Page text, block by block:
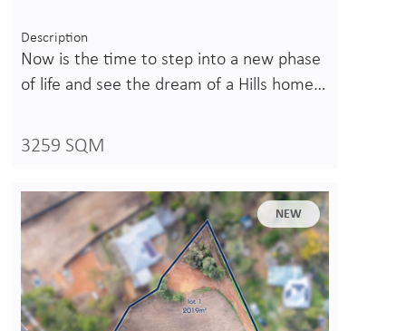
Description
Now is the time to step into a new phase
of life and see the dream of a Hills home…
3259 SQM
NEW